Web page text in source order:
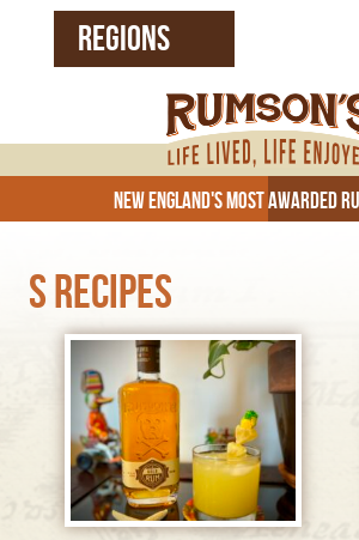
REGIONS
Czech Republic (CZ)
New England's Most Awarded
S Recipes